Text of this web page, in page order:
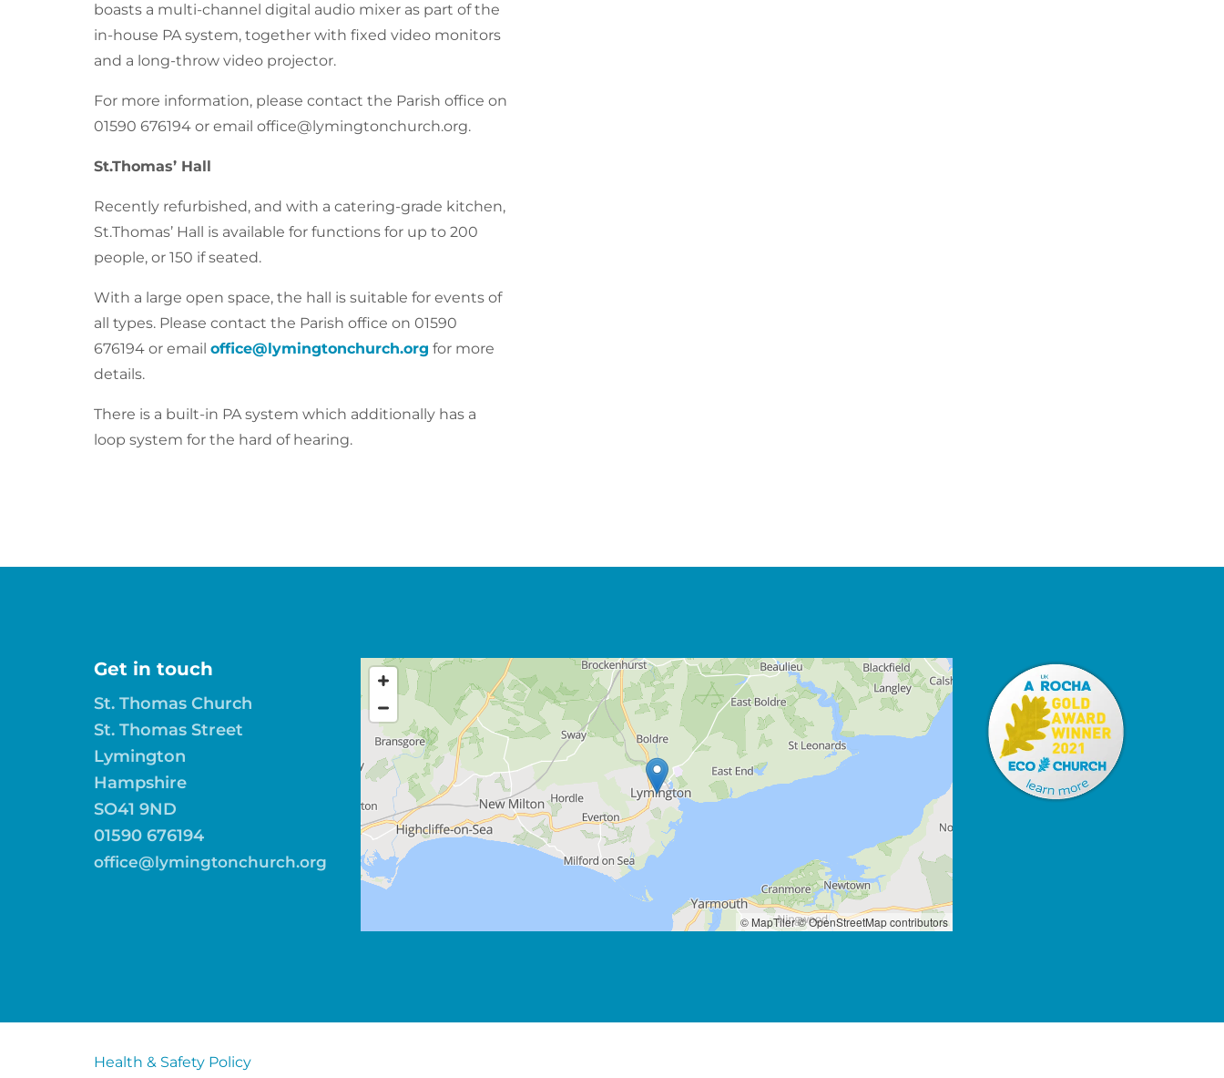
boasts a multi-channel digital audio mixer as part of the
in-house PA system, together with fixed video monitors
and a long-throw video projector.
For more information, please contact the Parish office on
01590 676194 or email office@lymingtonchurch.org.
St.Thomas’ Hall
Recently refurbished, and with a catering-grade kitchen,
St.Thomas’ Hall is available for functions for up to 200
people, or 150 if seated.
With a large open space, the hall is suitable for events of
all types. Please contact the Parish office on 01590
676194 or email office@lymingtonchurch.org for more
details.
There is a built-in PA system which additionally has a
loop system for the hard of hearing.
Get in touch
St. Thomas Church
St. Thomas Street
Lymington
Hampshire
SO41 9ND
01590 676194
office@lymingtonchurch.org
© MapTiler© OpenStreetMap contributors
Health & Safety Policy